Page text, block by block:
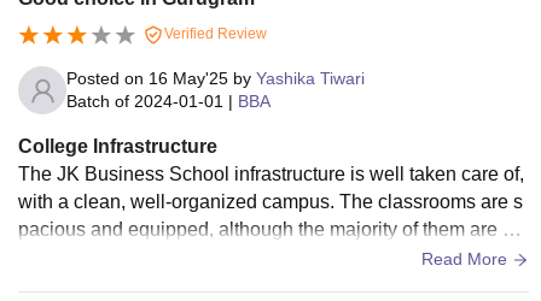
Verified Review
Posted on 16 May'25 by Yashika Tiwari
Batch of 2024-01-01 | BBA
College Infrastructure
The JK Business School infrastructure is well taken care of,
with a clean, well-organized campus. The classrooms are s
pacious and equipped, although the majority of them are de
pendent on conventional teaching arrangements instead of
Read More